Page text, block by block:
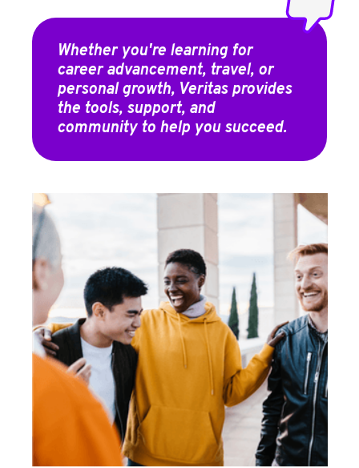
Whether you're learning for
career advancement, travel, or
personal growth, Veritas provides
the tools, support, and
community to help you succeed.